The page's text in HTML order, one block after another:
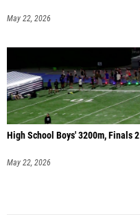
May 22, 2026
High School Boys' 3200m, Finals 2
May 22, 2026